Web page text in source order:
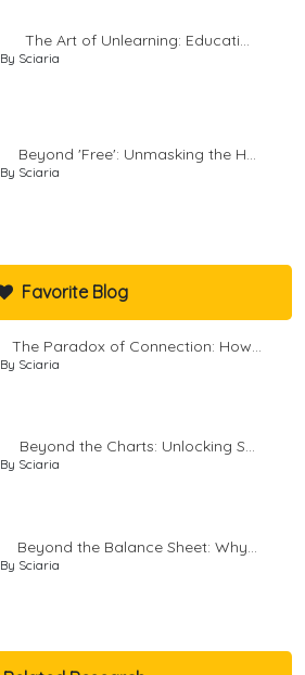
The Art of Unlearning: Educati...
By Sciaria
Beyond 'Free': Unmasking the H...
By Sciaria
Favorite Blog
The Paradox of Connection: How...
By Sciaria
Beyond the Charts: Unlocking S...
By Sciaria
Beyond the Balance Sheet: Why...
By Sciaria